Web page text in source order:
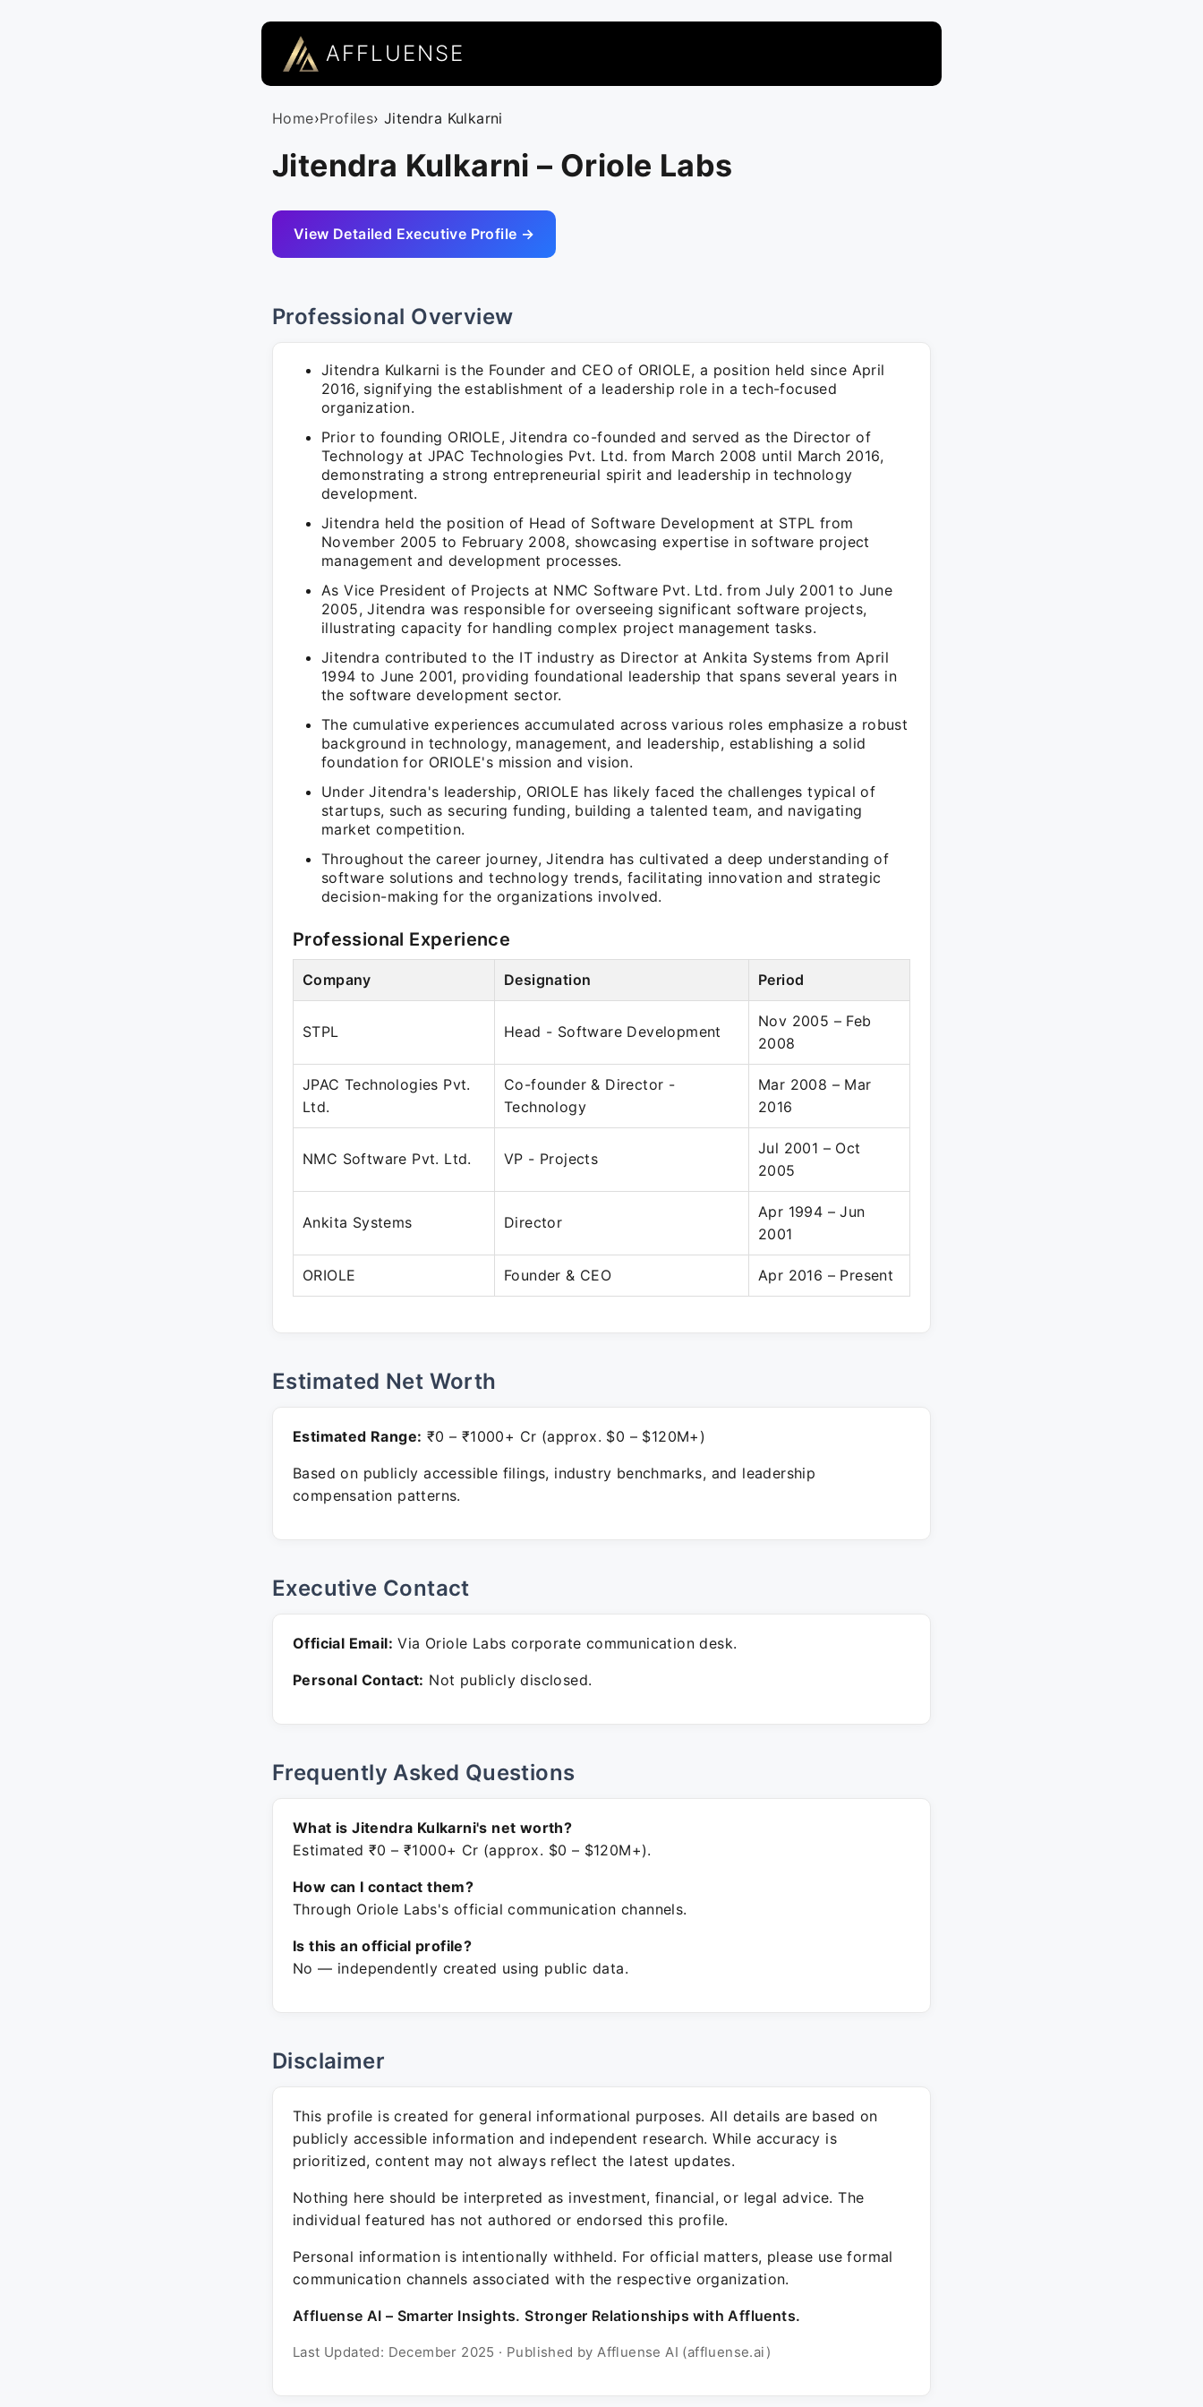
AFFLUENSE
Home›Profiles› Jitendra Kulkarni
Jitendra Kulkarni – Oriole Labs
View Detailed Executive Profile →
Professional Overview
Jitendra Kulkarni is the Founder and CEO of ORIOLE, a position held since April
2016, signifying the establishment of a leadership role in a tech-focused
organization.
Prior to founding ORIOLE, Jitendra co-founded and served as the Director of
Technology at JPAC Technologies Pvt. Ltd. from March 2008 until March 2016,
demonstrating a strong entrepreneurial spirit and leadership in technology
development.
Jitendra held the position of Head of Software Development at STPL from
November 2005 to February 2008, showcasing expertise in software project
management and development processes.
As Vice President of Projects at NMC Software Pvt. Ltd. from July 2001 to June
2005, Jitendra was responsible for overseeing significant software projects,
illustrating capacity for handling complex project management tasks.
Jitendra contributed to the IT industry as Director at Ankita Systems from April
1994 to June 2001, providing foundational leadership that spans several years in
the software development sector.
The cumulative experiences accumulated across various roles emphasize a robust
background in technology, management, and leadership, establishing a solid
foundation for ORIOLE's mission and vision.
Under Jitendra's leadership, ORIOLE has likely faced the challenges typical of
startups, such as securing funding, building a talented team, and navigating
market competition.
Throughout the career journey, Jitendra has cultivated a deep understanding of
software solutions and technology trends, facilitating innovation and strategic
decision-making for the organizations involved.
Professional Experience
Company Designation Period
STPL Head - Software Development
Nov 2005 – Feb
2008
JPAC Technologies Pvt.
Ltd.
Co-founder & Director -
Technology
Mar 2008 – Mar
2016
NMC Software Pvt. Ltd. VP - Projects
Jul 2001 – Oct
2005
Ankita Systems Director
Apr 1994 – Jun
2001
ORIOLE Founder & CEO Apr 2016 – Present
Estimated Net Worth
Estimated Range: ₹0 – ₹1000+ Cr (approx. $0 – $120M+)
Based on publicly accessible filings, industry benchmarks, and leadership
compensation patterns.
Executive Contact
Official Email: Via Oriole Labs corporate communication desk.
Personal Contact: Not publicly disclosed.
Frequently Asked Questions
What is Jitendra Kulkarni's net worth?
Estimated ₹0 – ₹1000+ Cr (approx. $0 – $120M+).
How can I contact them?
Through Oriole Labs's official communication channels.
Is this an official profile?
No — independently created using public data.
Disclaimer
This profile is created for general informational purposes. All details are based on
publicly accessible information and independent research. While accuracy is
prioritized, content may not always reflect the latest updates.
Nothing here should be interpreted as investment, financial, or legal advice. The
individual featured has not authored or endorsed this profile.
Personal information is intentionally withheld. For official matters, please use formal
communication channels associated with the respective organization.
Affluense AI – Smarter Insights. Stronger Relationships with Affluents.
Last Updated: December 2025 · Published by Affluense AI (affluense.ai)